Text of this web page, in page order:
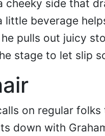
cheeky side that
little beverage
pulls out juicy
stage to let slip
on regular
down with